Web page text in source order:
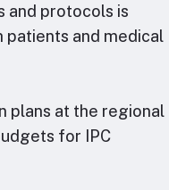
and protocols is
patients and medical
plans at the regional
for IPC